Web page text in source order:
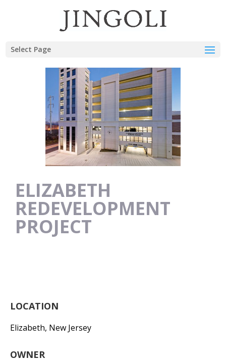
Select Page
ELIZABETH
REDEVELOPMENT
PROJECT
LOCATION
Elizabeth, New Jersey
OWNER